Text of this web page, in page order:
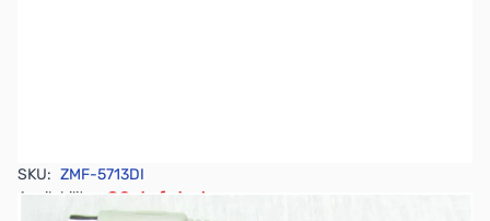
SKU: ZMF-5713DI
Availability:
Out of stock